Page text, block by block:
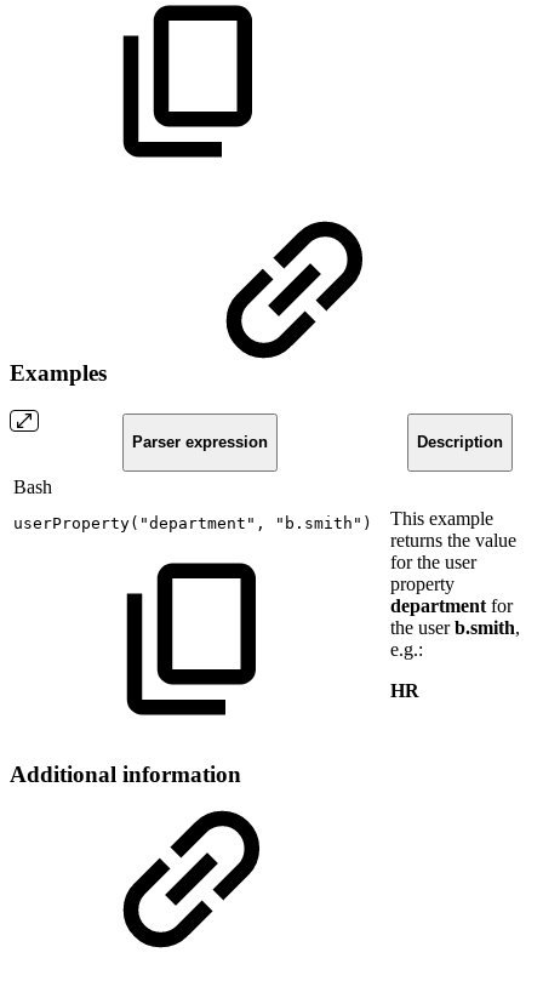
Examples
Parser expression Description
Bash
userProperty( "department" , "b.smith" )
This example
returns the value
for the user
property
department for
the userb.smith,
e.g.:
HR
Additional information